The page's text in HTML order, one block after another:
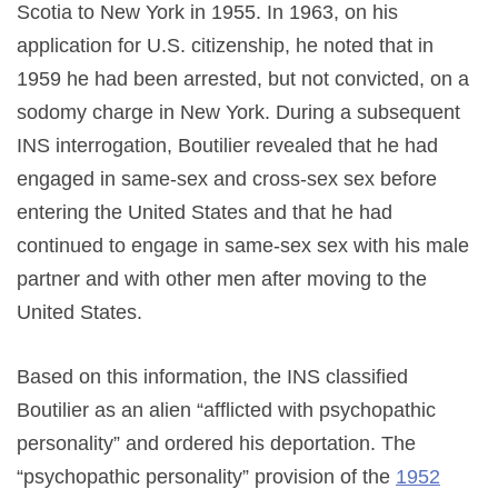
Scotia to New York in 1955. In 1963, on his
application for U.S. citizenship, he noted that in
1959 he had been arrested, but not convicted, on a
sodomy charge in New York. During a subsequent
INS interrogation, Boutilier revealed that he had
engaged in same-sex and cross-sex sex before
entering the United States and that he had
continued to engage in same-sex sex with his male
partner and with other men after moving to the
United States.
Based on this information, the INS classified
Boutilier as an alien “afflicted with psychopathic
personality” and ordered his deportation. The
“psychopathic personality” provision of the 1952